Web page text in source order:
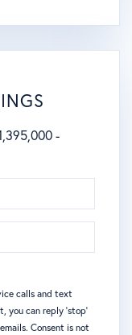
-
calls and text
you can reply 'stop'
Consent is not